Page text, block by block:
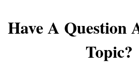
Have A Question
Topic?